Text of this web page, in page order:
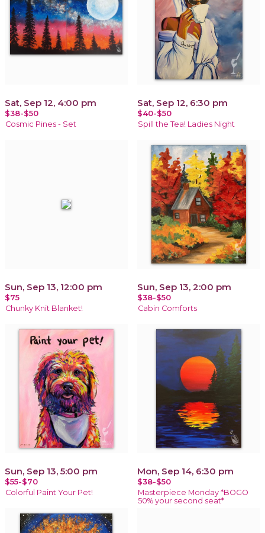
Sat, Sep 12, 4:00 pm
$38-$50
Cosmic Pines - Set
Sat, Sep 12, 6:30 pm
$40-$50
Spill the Tea! Ladies Night
Sun, Sep 13, 12:00 pm
$75
Chunky Knit Blanket!
Sun, Sep 13, 2:00 pm
$38-$50
Cabin Comforts
Sun, Sep 13, 5:00 pm
$55-$70
Colorful Paint Your Pet!
Mon, Sep 14, 6:30 pm
$38-$50
Masterpiece Monday *BOGO
50% your second seat*